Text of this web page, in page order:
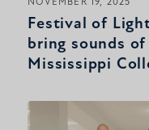
NOVEMBER 19, 2025
Festival of
bring sounds
Mississippi